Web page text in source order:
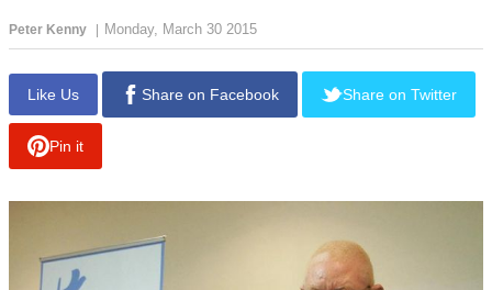
Peter Kenny | Monday, March 30 2015
Like Us